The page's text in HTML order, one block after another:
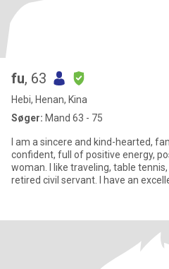
fu, 63
Hebi, Henan, Kina
Søger: Mand 63 - 75
I am a sincere and kind-hearted,
confident, full of positive energy,
woman. I like traveling, table
retired civil servant. I have an